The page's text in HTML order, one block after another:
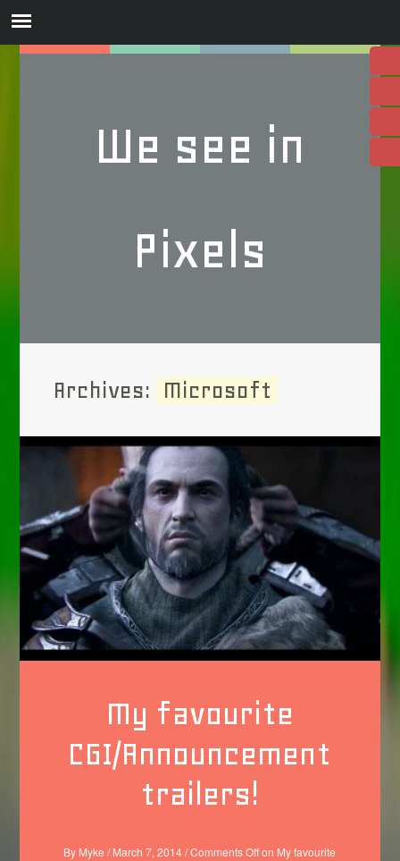
We see in
Pixels
Archives: Microsoft
My favourite
CGI/Announcement
trailers!
By Myke / March 7, 2014 /Comments Offon My favourite